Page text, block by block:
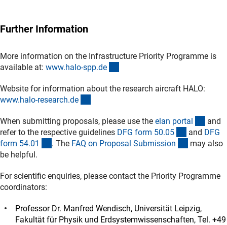
Further Information
More information on the Infrastructure Priority Programme is
available at: www.halo-spp.de
Website for information about the research aircraft HALO:
www.halo-research.de
When submitting proposals, please use the elan portal
and
refer to the respective guidelines DFG form 50.05 (interner
and DFG
form 54.01 (interner Link)
. The FAQ on Proposal Submission (interner
may also
be helpful.
For scientific enquiries, please contact the Priority Programme
coordinators:
Professor Dr. Manfred Wendisch, Universität Leipzig,
Fakultät für Physik und Erdsystemwissenschaften, Tel. +49